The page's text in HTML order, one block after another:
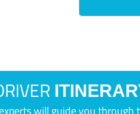
will guide you through